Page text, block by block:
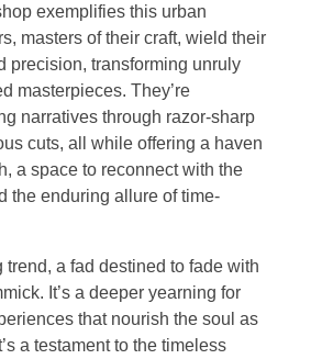
exemplifies this urban
masters of their craft, wield their
precision, transforming unruly
masterpieces. They’re
narratives through razor-sharp
cuts, all while offering a haven
a space to reconnect with the
the enduring allure of time-
trend, a fad destined to fade with
It’s a deeper yearning for
that nourish the soul as
a testament to the timeless